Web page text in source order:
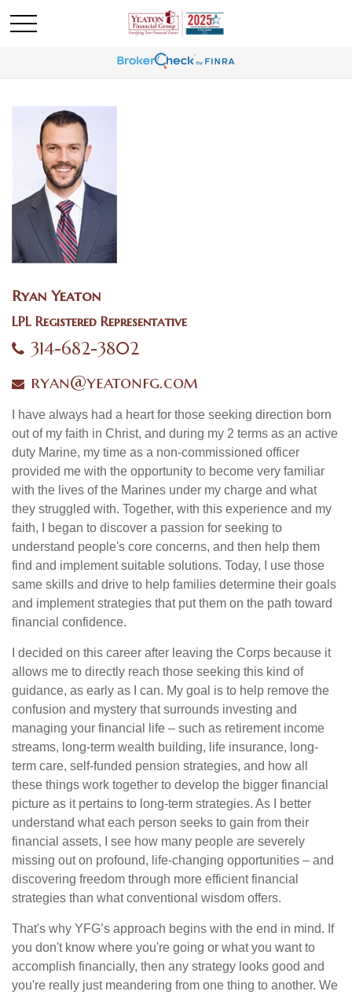
Ryan Yeaton
LPL Registered Representative
314-682-3802
ryan@yeatonfg.com
I have always had a heart for those seeking direction born
out of my faith in Christ, and during my 2 terms as an active
duty Marine, my time as a non-commissioned officer
provided me with the opportunity to become very familiar
with the lives of the Marines under my charge and what
they struggled with. Together, with this experience and my
faith, I began to discover a passion for seeking to
understand people's core concerns, and then help them
find and implement suitable solutions. Today, I use those
same skills and drive to help families determine their goals
and implement strategies that put them on the path toward
financial confidence.
I decided on this career after leaving the Corps because it
allows me to directly reach those seeking this kind of
guidance, as early as I can. My goal is to help remove the
confusion and mystery that surrounds investing and
managing your financial life – such as retirement income
streams, long-term wealth building, life insurance, long-
term care, self-funded pension strategies, and how all
these things work together to develop the bigger financial
picture as it pertains to long-term strategies. As I better
understand what each person seeks to gain from their
financial assets, I see how many people are severely
missing out on profound, life-changing opportunities – and
discovering freedom through more efficient financial
strategies than what conventional wisdom offers.
That's why YFG’s approach begins with the end in mind. If
you don't know where you're going or what you want to
accomplish financially, then any strategy looks good and
you're really just meandering from one thing to another. We